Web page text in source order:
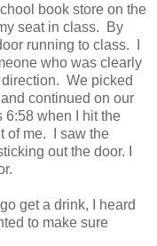
book store on the
seat in class. By
running to class. I
who was clearly
We picked
continued on our
6:58 when I hit the
of me. I saw the
out the door. I
get a drink, I heard
to make sure